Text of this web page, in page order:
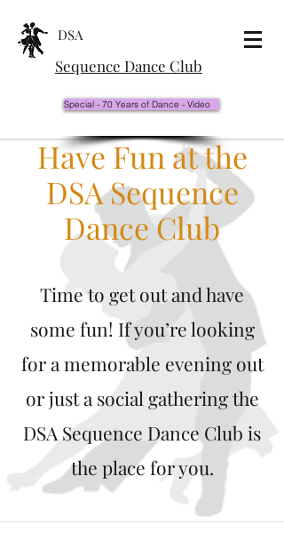
DSA
Sequence Dance Club
Special - 70 Years of Dance - Video
Have Fun at the
DSA Sequence
Dance Club
Time to get out and have
some fun! If you’re looking
for a memorable evening out
or just a social gathering the
DSA Sequence Dance Club is
the place for you.